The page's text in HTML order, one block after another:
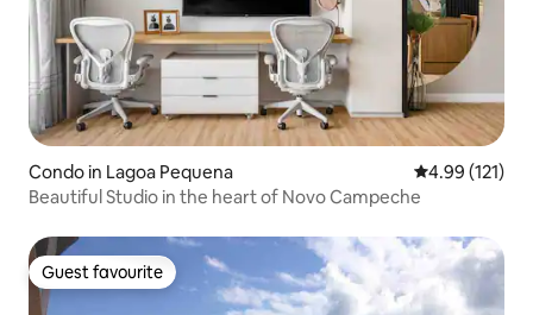
Condo in Lagoa Pequena 4.99 out of 5
4.99 (121)
Beautiful Studio in the heart of Novo Campeche
Guest favourite
Guest favourite